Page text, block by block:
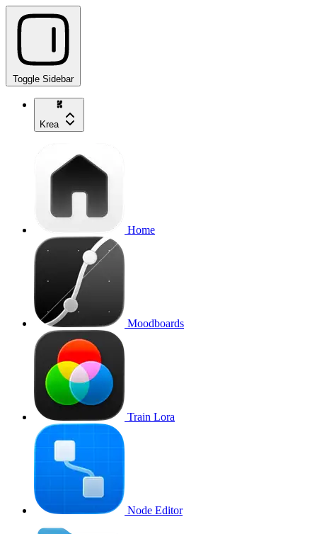
Toggle Sidebar
Krea
Home
Moodboards
Train Lora
Node Editor